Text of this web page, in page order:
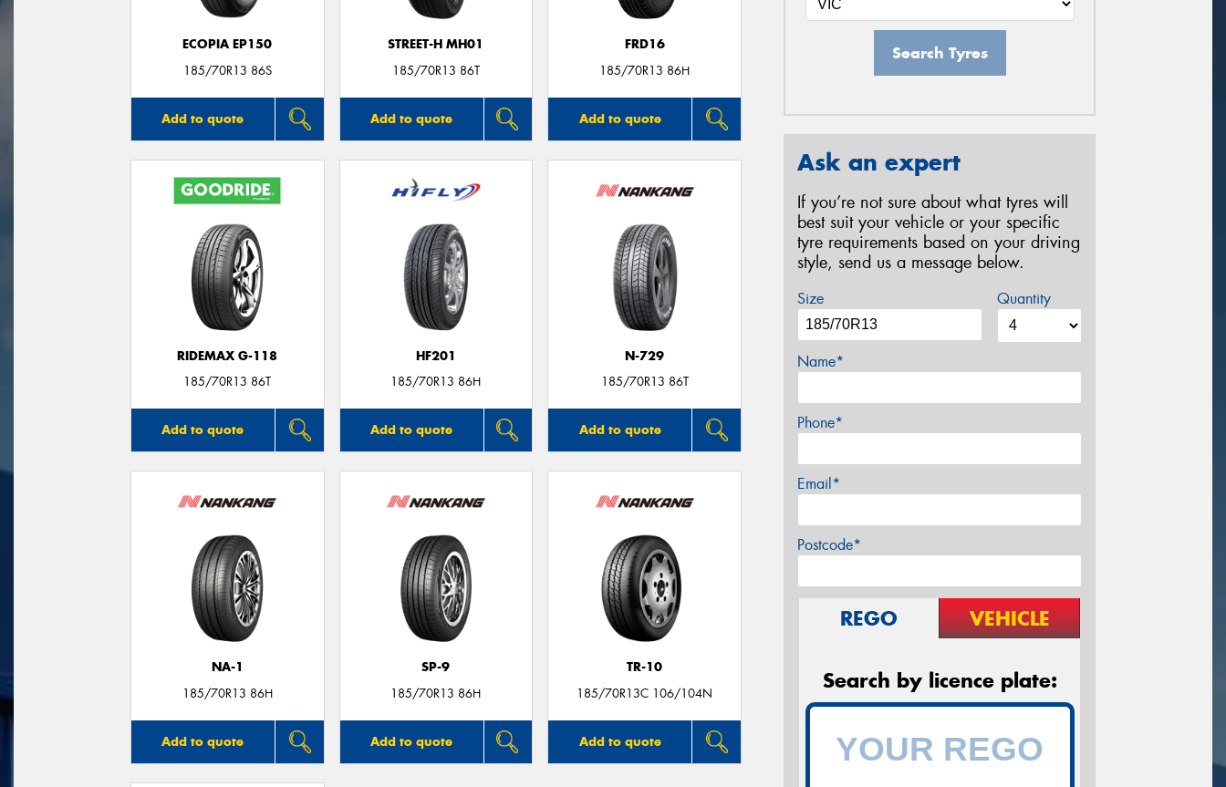
ECOPIA EP150
185/70R13 86S
Add to quote
STREET-H MH01
185/70R13 86T
Add to quote
FRD16
185/70R13 86H
Add to quote
RIDEMAX G-118
185/70R13 86T
Add to quote
HF201
185/70R13 86H
Add to quote
N-729
185/70R13 86T
Add to quote
NA-1
185/70R13 86H
Add to quote
SP-9
185/70R13 86H
Add to quote
TR-10
185/70R13C 106/104N
Add to quote
Search Tyres
Ask an expert
If you’re not sure about what tyres will
best suit your vehicle or your specific
tyre requirements based on your driving
style, send us a message below.
Size Quantity
Name*
Phone*
Email*
Postcode*
REGO VEHICLE
Search by licence plate: